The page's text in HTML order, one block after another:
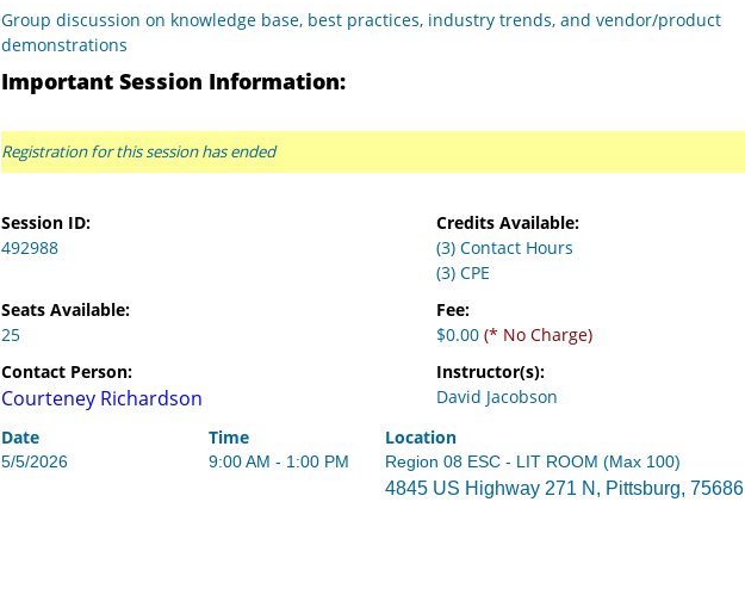
Group discussion on knowledge base, best practices, industry trends, and vendor/product
demonstrations
Important Session Information:
Registration for this session has ended
Session ID:
492988
Credits Available:
(3) Contact Hours
(3) CPE
Seats Available:
25
Fee:
$0.00(* No Charge)
Contact Person:
Courteney Richardson
Instructor(s):
David Jacobson
Date
Time Location
5/5/2026 9:00 AM - 1:00 PM Region 08 ESC - LIT ROOM (Max 100)
4845 US Highway 271 N, Pittsburg, 75686